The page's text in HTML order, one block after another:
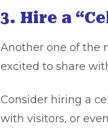
3. Hire a
Another one of the
excited to share
Consider hiring a
with visitors, or